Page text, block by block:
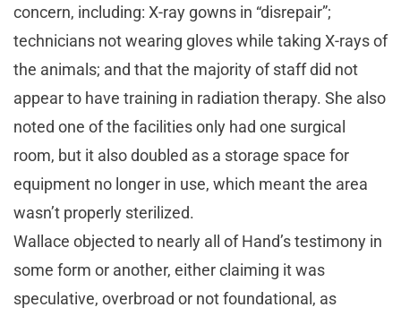
concern, including: X-ray gowns in “disrepair”;
technicians not wearing gloves while taking X-rays of
the animals; and that the majority of staff did not
appear to have training in radiation therapy. She also
noted one of the facilities only had one surgical
room, but it also doubled as a storage space for
equipment no longer in use, which meant the area
wasn’t properly sterilized.
Wallace objected to nearly all of Hand’s testimony in
some form or another, either claiming it was
speculative, overbroad or not foundational, as